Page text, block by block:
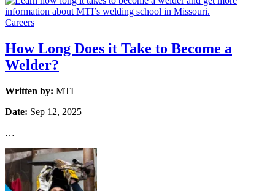
Careers
How Long Does it Take to Become a
Welder?
Written by: MTI
Date: Sep 12, 2025
…